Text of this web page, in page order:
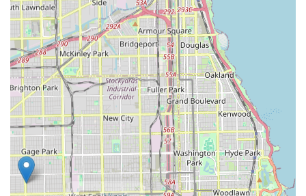
Phone: (708) 722-8405
Mobile Phone: +1 708-722-8405
What is Worth Choosing
Choosing KeyMe Locksmiths is about selecting a security
partner that offers a reliable blend of convenience,
technology, and comprehensive service. For the Illinois
resident or business owner, the availability of 24/7
emergency services provides invaluable peace of mind,
knowing that a professional is ready to assist at any hour
for a home, car, or business lockout. The dual service
model—professional mobile locksmiths for complex jobs
and innovative kiosks for quick copies—caters efficiently to
a wide variety of security needs and budgets.